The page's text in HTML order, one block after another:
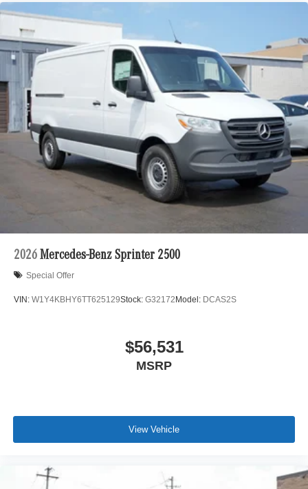
2026 Mercedes-Benz Sprinter 2500
Special Offer
VIN: W1Y4KBHY6TT625129Stock: G32172Model: DCAS2S
$56,531
MSRP
View Vehicle